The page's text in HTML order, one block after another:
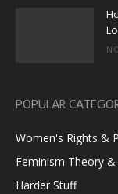
POPULAR
Women's Rights &
Feminism Theory
Harder Stuff